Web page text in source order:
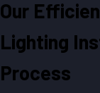
Our
Lighting
Process